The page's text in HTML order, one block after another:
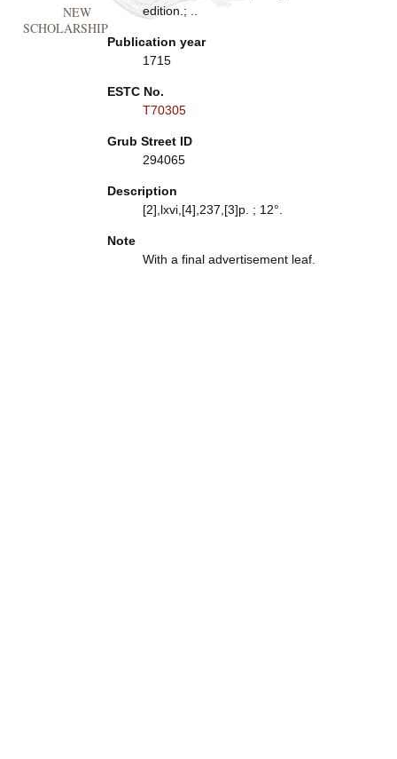
edition.; ..
Publication year
1715
ESTC No.
T70305
Grub Street ID
294065
Description
[2],lxvi,[4],237,[3]p. ; 12°.
Note
With a final advertisement leaf.
NEW
SCHOLARSHIP